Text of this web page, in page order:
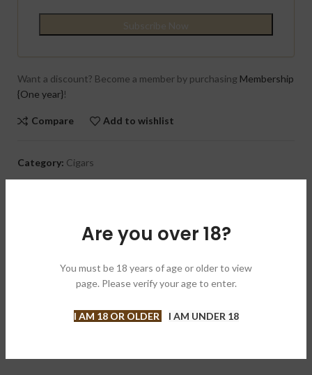
Are you over 18?
You must be 18 years of age or older to view
page. Please verify your age to enter.
I AM 18 OR OLDER I AM UNDER 18
Want a discount? Become a member by purchasing Membership
{One year}!
Compare Add to wishlist
Category: Cigars
This medium to full bodied cigar has a spicy and chocolatey
flavor profile. The blend consists of an Ecuadorian Sumatra-
filler. The La Flor Dominicana TCFKA “M” Oscuro is handmade in
the Dominican Republic. In case you’re wondering, “TCFKA “M”